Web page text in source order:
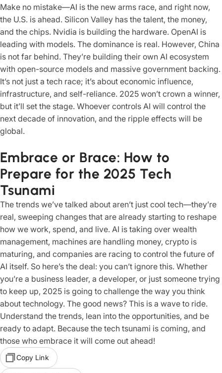
Make no mistake—AI is the new arms race, and right now,
the U.S. is ahead. Silicon Valley has the talent, the money,
and the chips. Nvidia is building the hardware. OpenAI is
leading with models. The dominance is real. However, China
is not far behind. They’re building their own AI ecosystem
with open-source models and massive government backing.
It’s not just a tech race; it’s about economic influence,
infrastructure, and self-reliance. 2025 won’t crown a winner,
but it’ll set the stage. Whoever controls AI will control the
next decade of innovation, and the ripple effects will be
global.
Embrace or Brace: How to
Prepare for the 2025 Tech
Tsunami
The trends we’ve talked about aren’t just cool tech—they’re
real, sweeping changes that are already starting to reshape
how we work, spend, and live. AI is taking over wealth
management, machines are handling money, crypto is
maturing, and companies are racing to control the future of
AI itself. So here’s the deal: you can’t ignore this. Whether
you’re a business leader, a developer, or just someone trying
to keep up, 2025 is going to challenge the way you think
about technology. The good news? This is a wave to ride.
Understand the trends, lean into the opportunities, and be
ready to adapt. Because the tech tsunami is coming, and
those who embrace it will come out ahead!
Copy Link